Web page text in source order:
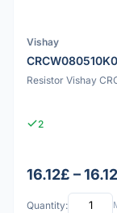
Vishay
Resistor Vishay
2
16.12£ –
Quantity: